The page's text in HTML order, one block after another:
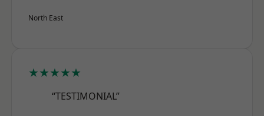
North East
★★★★★
“TESTIMONIAL”